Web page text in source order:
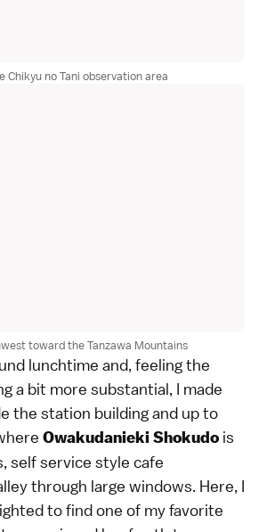
Chikyu no Tani observation area
toward the Tanzawa Mountains
lunchtime and, feeling the
a bit more substantial, I made
the station building and up to
Owakudanieki Shokudo is
self service style cafe
through large windows. Here, I
to find one of my favorite